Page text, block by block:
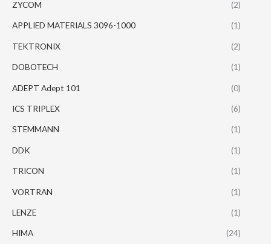
ZYCOM (2)
APPLIED MATERIALS 3096-1000 (1)
TEKTRONIX (2)
DOBOTECH (1)
ADEPT Adept 101 (0)
ICS TRIPLEX (6)
STEMMANN (1)
DDK (1)
TRICON (1)
VORTRAN (1)
LENZE (1)
HIMA (24)